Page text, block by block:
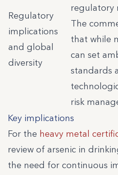
Regulatory
implications
and global
diversity
regulatory
The
that while
can set
standards
risk
Key implications
For the heavy metal
review of arsenic in
the need for continuous